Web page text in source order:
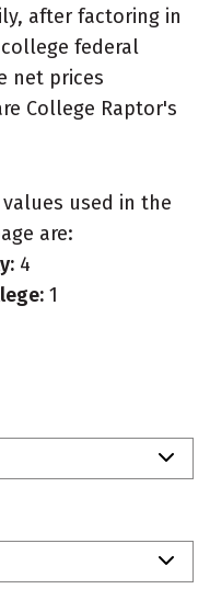
after factoring in
federal
net prices
College Raptor's
used in the
are:
4
1